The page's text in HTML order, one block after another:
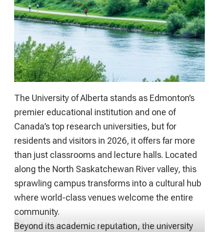
ATTRACTIONS & EXPERIENCES THINGS TO DO
The University of Alberta stands as Edmonton’s
premier educational institution and one of
Canada’s top research universities, but for
residents and visitors in 2026, it offers far more
than just classrooms and lecture halls. Located
along the North Saskatchewan River valley, this
sprawling campus transforms into a cultural hub
where world-class venues welcome the entire
community.
Beyond its academic reputation, the university